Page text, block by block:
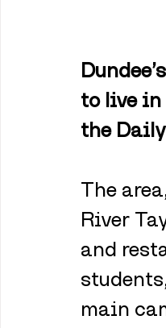
to live
the
The
River
and
main